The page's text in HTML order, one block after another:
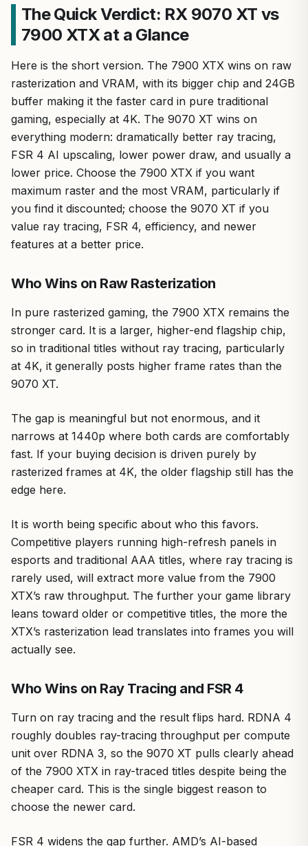
The Quick Verdict: RX 9070 XT vs
7900 XTX at a Glance
Here is the short version. The 7900 XTX wins on raw
rasterization and VRAM, with its bigger chip and 24GB
buffer making it the faster card in pure traditional
gaming, especially at 4K. The 9070 XT wins on
everything modern: dramatically better ray tracing,
FSR 4 AI upscaling, lower power draw, and usually a
lower price. Choose the 7900 XTX if you want
maximum raster and the most VRAM, particularly if
you find it discounted; choose the 9070 XT if you
value ray tracing, FSR 4, efficiency, and newer
features at a better price.
Who Wins on Raw Rasterization
In pure rasterized gaming, the 7900 XTX remains the
stronger card. It is a larger, higher-end flagship chip,
so in traditional titles without ray tracing, particularly
at 4K, it generally posts higher frame rates than the
9070 XT.
The gap is meaningful but not enormous, and it
narrows at 1440p where both cards are comfortably
fast. If your buying decision is driven purely by
rasterized frames at 4K, the older flagship still has the
edge here.
It is worth being specific about who this favors.
Competitive players running high-refresh panels in
esports and traditional AAA titles, where ray tracing is
rarely used, will extract more value from the 7900
XTX’s raw throughput. The further your game library
leans toward older or competitive titles, the more the
XTX’s rasterization lead translates into frames you will
actually see.
Who Wins on Ray Tracing and FSR 4
Turn on ray tracing and the result flips hard. RDNA 4
roughly doubles ray-tracing throughput per compute
unit over RDNA 3, so the 9070 XT pulls clearly ahead
of the 7900 XTX in ray-traced titles despite being the
cheaper card. This is the single biggest reason to
choose the newer card.
FSR 4 widens the gap further. AMD’s AI-based